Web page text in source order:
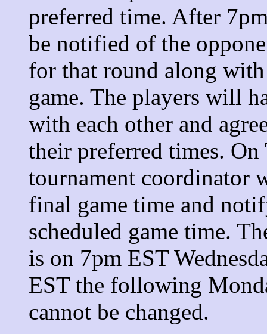
preferred time. After
be notified of the
for that round along
game. The players will
with each other and
their preferred times.
tournament coordinator
final game time and
scheduled game time.
is on 7pm EST
EST the following
cannot be changed.